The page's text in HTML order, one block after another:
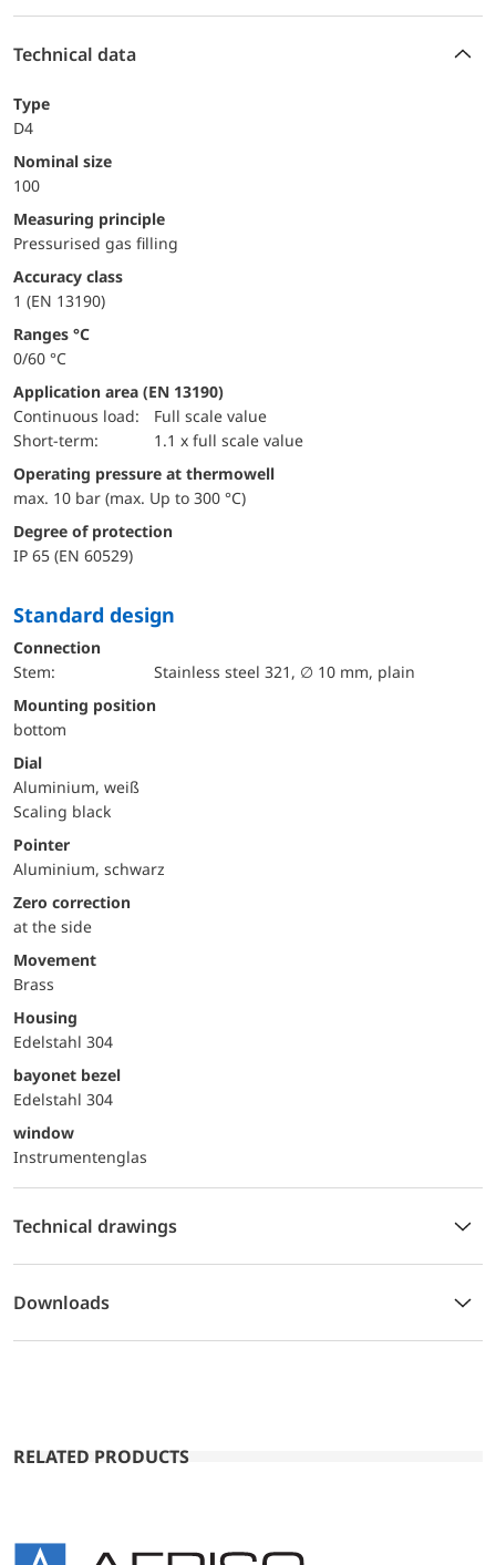
Technical data
Type
D4
Nominal size
100
Measuring principle
Pressurised gas filling
accuracy class
1 (EN 13190)
ranges °C
0/60 °C
Application area (EN 13190)
continuous load:
Full scale value
short-term:
1.1 x full scale value
Operating pressure at thermowell
max. 10 bar (max. Up to 300 °C)
Degree of protection
IP 65 (EN 60529)
Standard design
Connection
Stem:
Stainless steel 321, ∅ 10 mm, plain
mounting position
bottom
Dial
Aluminium, weiß
Scaling black
Pointer
Aluminium, schwarz
Zero correction
at the side
movement
Brass
Housing
Edelstahl 304
bayonet bezel
Edelstahl 304
window
Instrumentenglas
Technical drawings
Downloads
RELATED PRODUCTS